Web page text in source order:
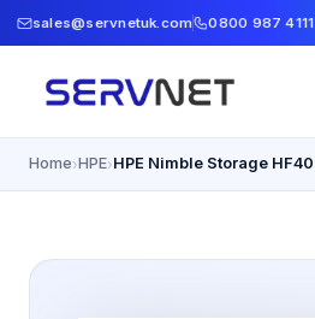
sales@servnetuk.com 0800 987 4111
Home›HPE›HPE Nimble Storage HF40